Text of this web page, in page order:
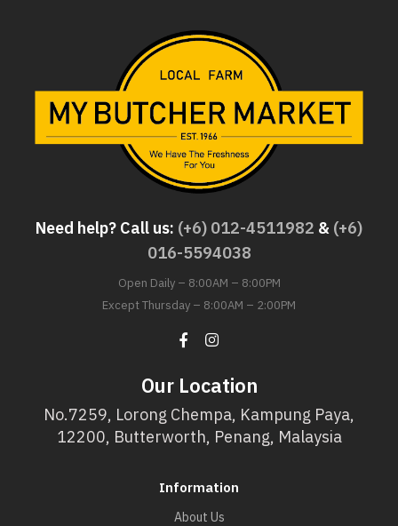
Need help? Call us: (+6) 012-4511982 & (+6)
016-5594038
Open Daily – 8:00AM – 8:00PM
Except Thursday – 8:00AM – 2:00PM
Our Location
No.7259, Lorong Chempa, Kampung Paya,
12200, Butterworth, Penang, Malaysia
Information
About Us